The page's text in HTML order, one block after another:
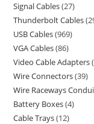
Signal Cables 27
Thunderbolt Cables
USB Cables 969
VGA Cables 86
Video Cable Adapters
Wire Connectors 39
Wire Raceways
Battery Boxes 4
Cable Trays 12